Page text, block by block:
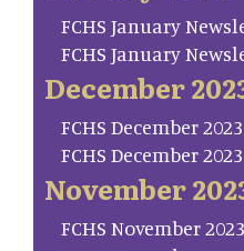
FCHS January
FCHS January
December
FCHS December
FCHS December
November
FCHS November